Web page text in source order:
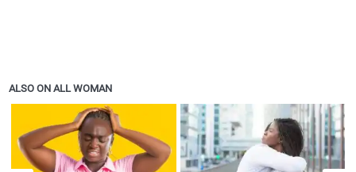
ALSO ON ALL WOMAN